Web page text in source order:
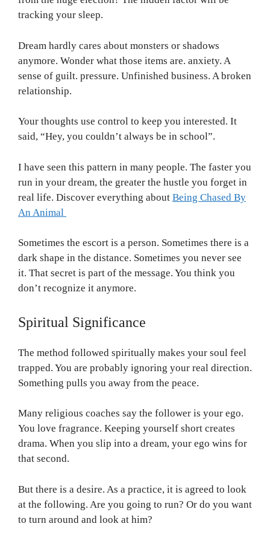
tracking your sleep.
Dream hardly cares about monsters or shadows
anymore. Wonder what those items are. anxiety. A
sense of guilt. pressure. Unfinished business. A broken
relationship.
Your thoughts use control to keep you interested. It
said, “Hey, you couldn’t always be in school”.
I have seen this pattern in many people. The faster you
run in your dream, the greater the hustle you forget in
real life. Discover everything about Being Chased By
An Animal
Sometimes the escort is a person. Sometimes there is a
dark shape in the distance. Sometimes you never see
it. That secret is part of the message. You think you
don’t recognize it anymore.
Spiritual Significance
The method followed spiritually makes your soul feel
trapped. You are probably ignoring your real direction.
Something pulls you away from the peace.
Many religious coaches say the follower is your ego.
You love fragrance. Keeping yourself short creates
drama. When you slip into a dream, your ego wins for
that second.
But there is a desire. As a practice, it is agreed to look
at the following. Are you going to run? Or do you want
to turn around and look at him?